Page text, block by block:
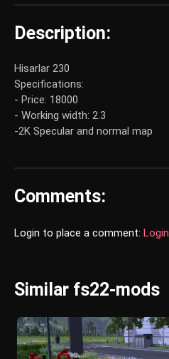
Description:
Hisarlar 230
Specifications:
- Price: 18000
- Working width: 2.3
-2K Specular and normal map
Comments:
Login to place a comment: Login
Similar fs22-mods